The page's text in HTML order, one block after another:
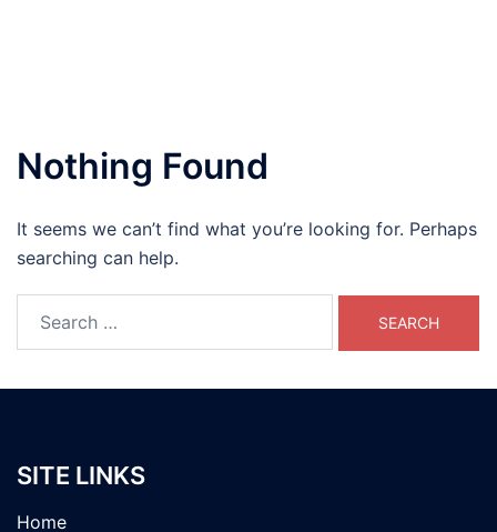
Nothing Found
It seems we can’t find what you’re looking for. Perhaps
searching can help.
for:
SITE LINKS
Home